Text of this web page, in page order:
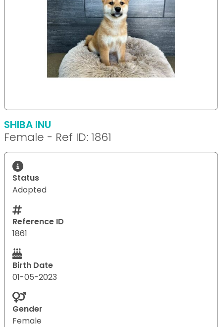
SHIBA INU
Female - Ref ID: 1861
Status
Adopted
Reference ID
1861
Birth Date
01-05-2023
Gender
Female